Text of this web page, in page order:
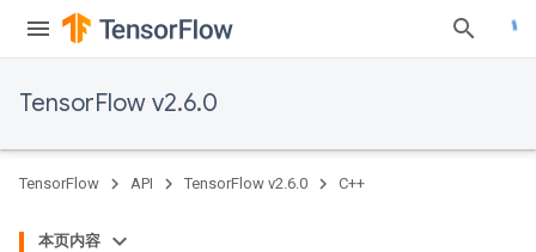
TensorFlow v2.6.0
TensorFlow API TensorFlow v2.6.0 C++
本页内容